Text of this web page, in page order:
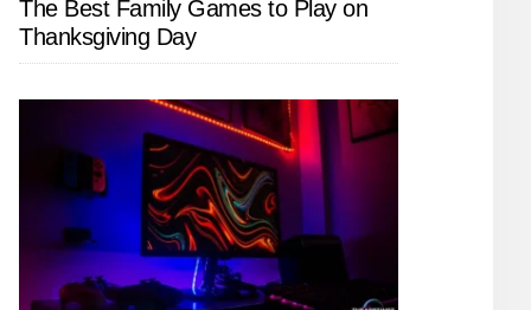
The Best Family Games to Play on
Thanksgiving Day